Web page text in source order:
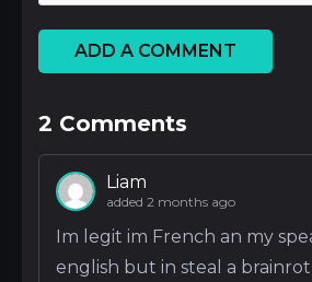
ADD A COMMENT
2 Comments
Liam
added 2 months ago
Im legit im French an my
english but in steal a